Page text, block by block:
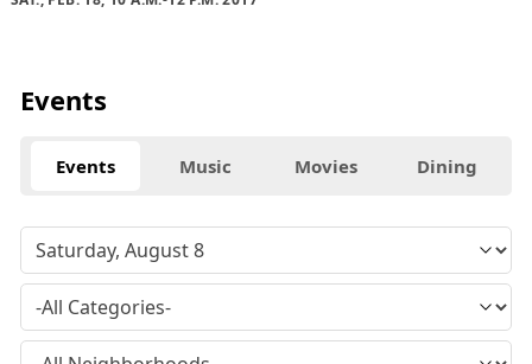
Events
Events Music Movies Dining